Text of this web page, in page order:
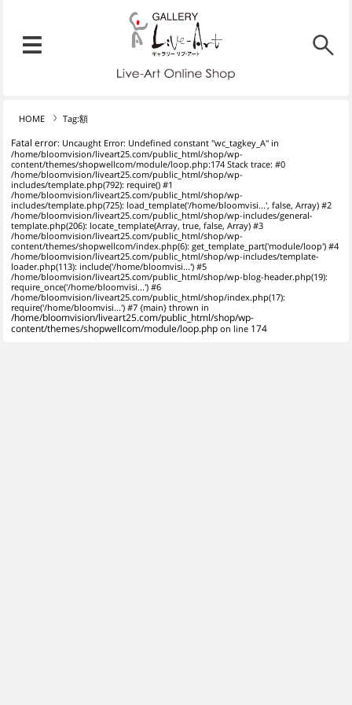
HOME Tag:額
Fatal error: Uncaught Error: Undefined constant "wc_tagkey_A" in
/home/bloomvision/liveart25.com/public_html/shop/wp-
content/themes/shopwellcom/module/loop.php:174 Stack trace: #0
/home/bloomvision/liveart25.com/public_html/shop/wp-
includes/template.php(792): require() #1
/home/bloomvision/liveart25.com/public_html/shop/wp-
includes/template.php(725): load_template('/home/bloomvisi...', false, Array) #2
/home/bloomvision/liveart25.com/public_html/shop/wp-includes/general-
template.php(206): locate_template(Array, true, false, Array) #3
/home/bloomvision/liveart25.com/public_html/shop/wp-
content/themes/shopwellcom/index.php(6): get_template_part('module/loop') #4
/home/bloomvision/liveart25.com/public_html/shop/wp-includes/template-
loader.php(113): include('/home/bloomvisi...') #5
/home/bloomvision/liveart25.com/public_html/shop/wp-blog-header.php(19):
require_once('/home/bloomvisi...') #6
/home/bloomvision/liveart25.com/public_html/shop/index.php(17):
require('/home/bloomvisi...') #7 {main} thrown in
/home/bloomvision/liveart25.com/public_html/shop/wp-
content/themes/shopwellcom/module/loop.php on line 174